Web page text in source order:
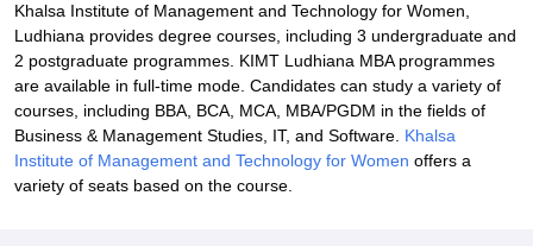
Khalsa Institute of Management and Technology for Women,
Ludhiana provides degree courses, including 3 undergraduate and
2 postgraduate programmes. KIMT Ludhiana MBA programmes
are available in full-time mode. Candidates can study a variety of
courses, including BBA, BCA, MCA, MBA/PGDM in the fields of
Business & Management Studies, IT, and Software. Khalsa
Institute of Management and Technology for Women offers a
variety of seats based on the course.